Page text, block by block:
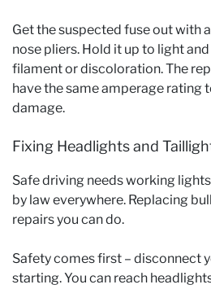
Get the suspected fuse out with
nose pliers. Hold it up to light
filament or discoloration. The
have the same amperage rating
damage.
Fixing Headlights and
Safe driving needs working
by law everywhere. Replacing
repairs you can do.
Safety comes first – disconnect
starting. You can reach